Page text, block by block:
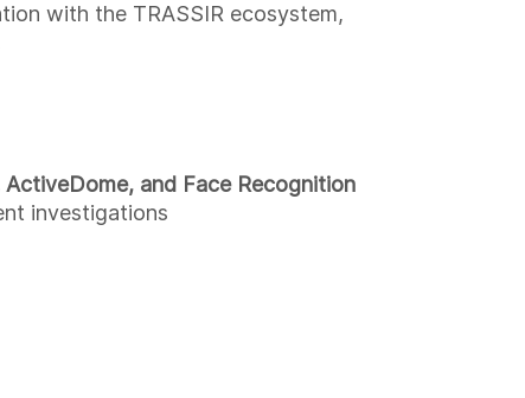
with the TRASSIR ecosystem,
and Face Recognition
investigations